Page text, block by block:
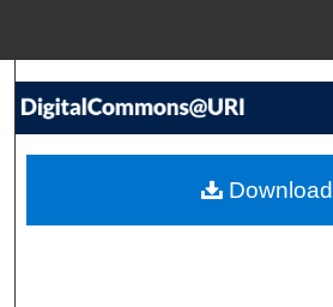
Search
My Account
Download